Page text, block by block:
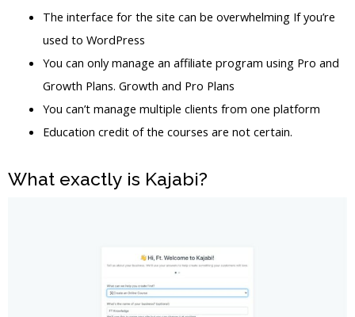
The interface for the site can be overwhelming If you’re
used to WordPress
You can only manage an affiliate program using Pro and
Growth Plans. Growth and Pro Plans
You can’t manage multiple clients from one platform
Education credit of the courses are not certain.
What exactly is Kajabi?